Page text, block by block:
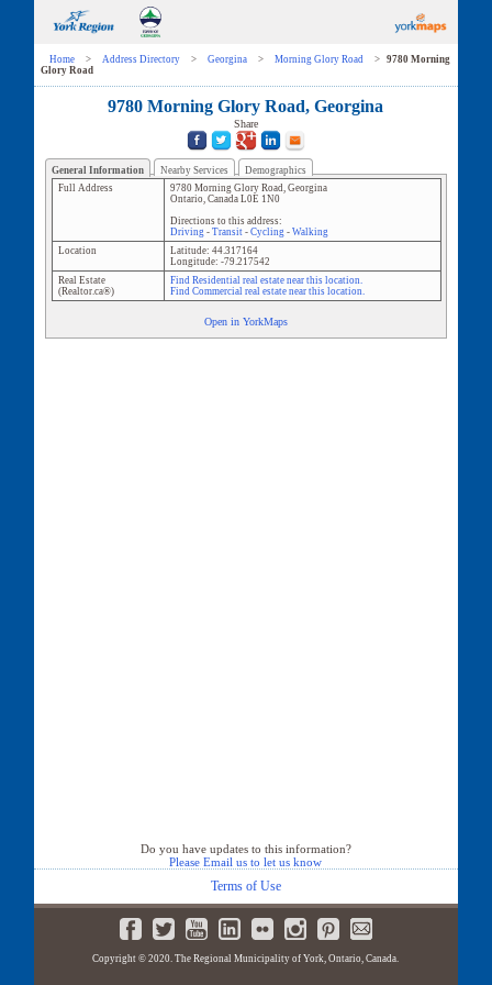
Home > Address Directory > Georgina > Morning Glory Road >
9780 Morning
Glory Road
9780 Morning Glory Road, Georgina
Share
General Information Nearby Services
Demographics
Full Address
9780 Morning Glory Road, Georgina
Ontario, Canada L0E 1N0
Directions to this address:
Driving- Transit- Cycling- Walking
Location
Latitude: 44.317164
Longitude: -79.217542
Real Estate
(Realtor.ca®)
Find Residential real estate near this location.
Find Commercial real estate near this location.
Open in YorkMaps
Do you have updates to this information?
Please Email us to let us know
Terms of Use
Copyright © 2020. The Regional Municipality of York, Ontario, Canada.